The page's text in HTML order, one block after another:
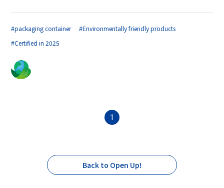
#packaging container
#Environmentally friendly products
#Certified in 2025
1
Back to Open Up!